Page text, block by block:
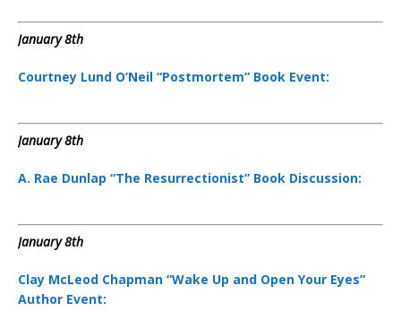
January 8th
Courtney Lund O’Neil “Postmortem” Book Event:
January 8th
A. Rae Dunlap “The Resurrectionist” Book Discussion:
January 8th
Clay McLeod Chapman “Wake Up and Open Your Eyes”
Author Event: